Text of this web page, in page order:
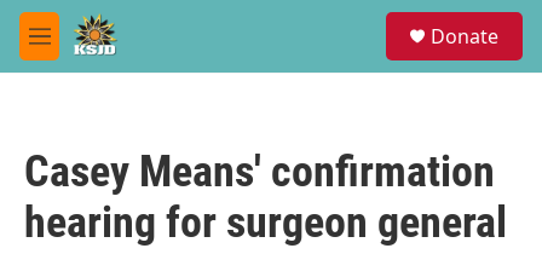
Skip to main content
M
e
Donate
Casey Means' confirmation
hearing for surgeon general